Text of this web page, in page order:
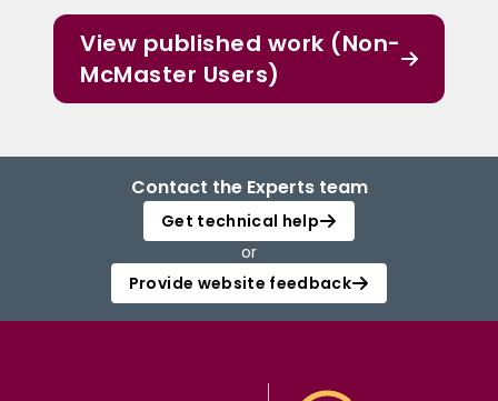
View published work (Non-
McMaster Users)
Contact the Experts team
Get technical help
or
Provide website feedback